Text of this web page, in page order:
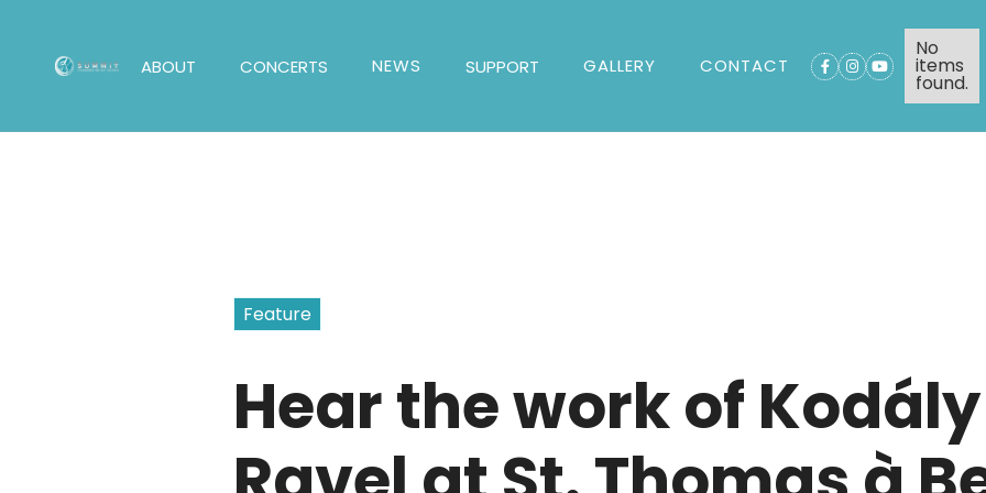
ABOUT CONCERTS NEWS SUPPORT GALLERY CONTACT   
No
items
found.
Feature
Hear the work of